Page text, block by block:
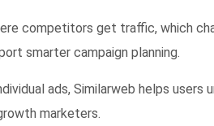
competitors get traffic, which
smarter campaign planning.
ads, Similarweb helps
marketers.